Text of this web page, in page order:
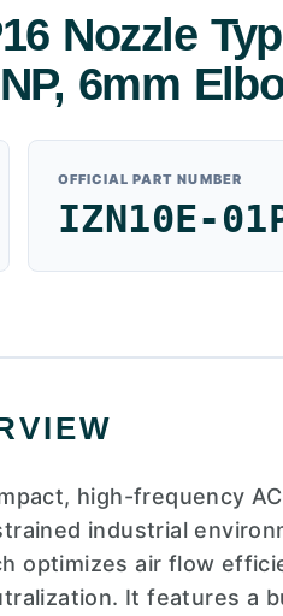
Nozzle
6mm
OFFICIAL PART NUMBER
IZN10E-
high-frequency
industrial
optimizes air flow
It features a